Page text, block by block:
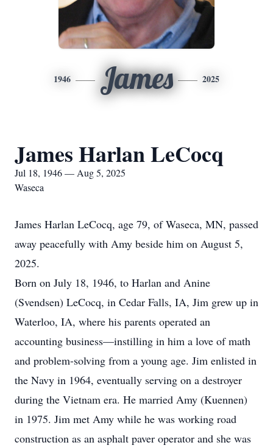
1946 James 2025
James Harlan LeCocq
Jul 18, 1946 — Aug 5, 2025
Waseca
James Harlan LeCocq, age 79, of Waseca, MN, passed
away peacefully with Amy beside him on August 5,
2025.
Born on July 18, 1946, to Harlan and Anine
(Svendsen) LeCocq, in Cedar Falls, IA, Jim grew up in
Waterloo, IA, where his parents operated an
accounting business—instilling in him a love of math
and problem-solving from a young age. Jim enlisted in
the Navy in 1964, eventually serving on a destroyer
during the Vietnam era. He married Amy (Kuennen)
in 1975. Jim met Amy while he was working road
construction as an asphalt paver operator and she was